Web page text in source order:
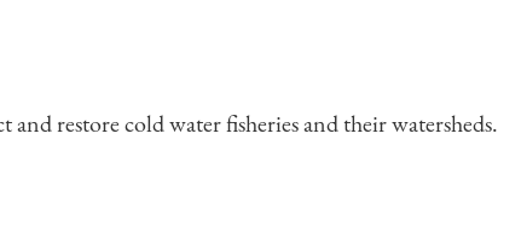
restore cold water fisheries and their watersheds.